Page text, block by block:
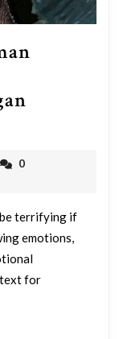
0
be terrifying if
emotions,
for